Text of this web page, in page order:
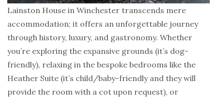
Lainston House in Winchester transcends mere
accommodation; it offers an unforgettable journey
through history, luxury, and gastronomy. Whether
you’re exploring the expansive grounds (it’s dog-
friendly), relaxing in the bespoke bedrooms like the
Heather Suite (it’s child/baby-friendly and they will
provide the room with a cot upon request), or